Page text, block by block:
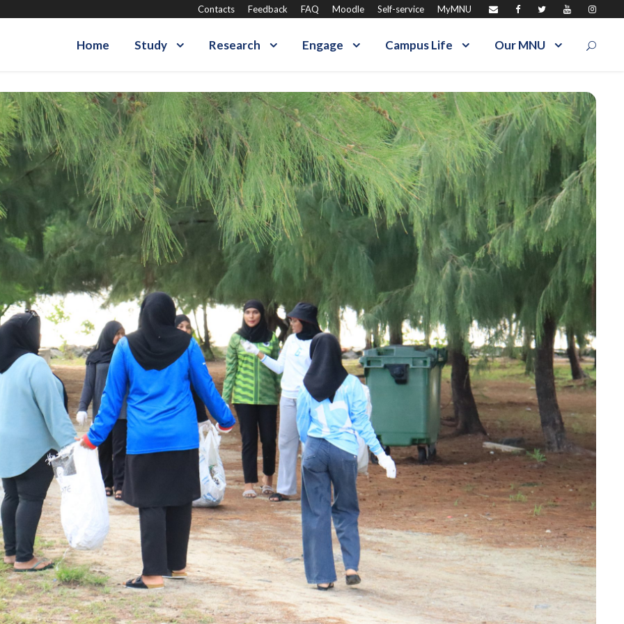
Contacts Feedback FAQ Moodle Self-service MyMNU
Home Study Research Engage Campus Life Our MNU